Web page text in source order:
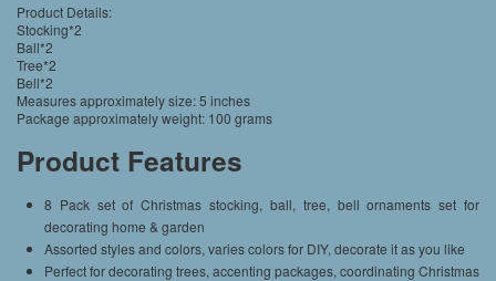
Product Details:
Stocking*2
Ball*2
Tree*2
Bell*2
Measures approximately size: 5 inches
Package approximately weight: 100 grams
Product Features
8 Pack set of Christmas stocking, ball, tree, bell ornaments set for
decorating home & garden
Assorted styles and colors, varies colors for DIY, decorate it as you like
Perfect for decorating trees, accenting packages, coordinating Christmas